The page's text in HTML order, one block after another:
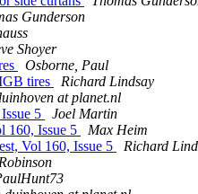
Gunderson
Shoyer
Osborne, Paul
tires
Richard Lindsay
at planet.nl
5
Joel Martin
160, Issue 5
Max Heim
Vol 160, Issue 5
Richard